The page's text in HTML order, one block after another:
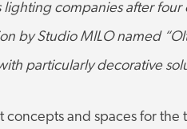
lighting companies after
by Studio MILO named
particularly decorative
concepts and spaces for